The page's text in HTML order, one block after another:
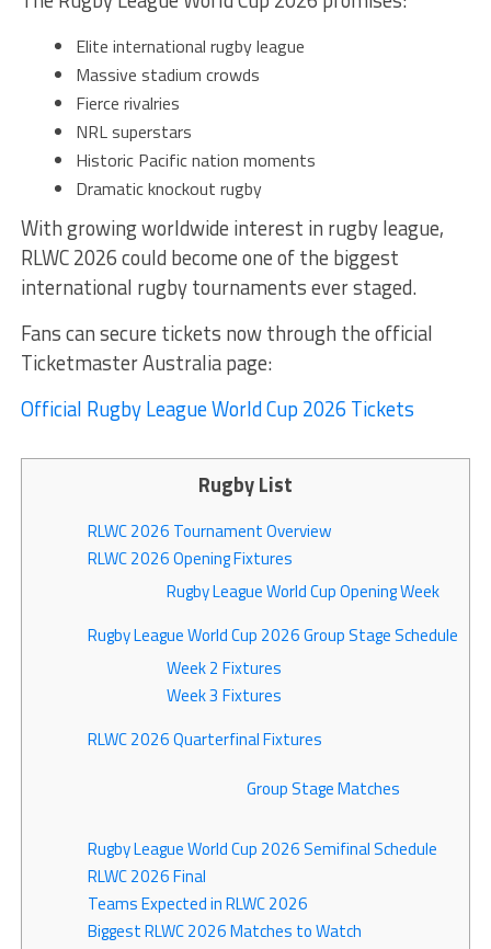
Elite international rugby league
Massive stadium crowds
Fierce rivalries
NRL superstars
Historic Pacific nation moments
Dramatic knockout rugby
With growing worldwide interest in rugby league,
RLWC 2026 could become one of the biggest
international rugby tournaments ever staged.
Fans can secure tickets now through the official
Ticketmaster Australia page:
Official Rugby League World Cup 2026 Tickets
Rugby List
RLWC 2026 Tournament Overview
RLWC 2026 Opening Fixtures
Rugby League World Cup Opening Week
Rugby League World Cup 2026 Group Stage Schedule
Week 2 Fixtures
Week 3 Fixtures
RLWC 2026 Quarterfinal Fixtures
Group Stage Matches
Rugby League World Cup 2026 Semifinal Schedule
RLWC 2026 Final
Teams Expected in RLWC 2026
Biggest RLWC 2026 Matches to Watch